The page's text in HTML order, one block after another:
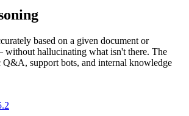
based on a given document or
hallucinating what isn't there. The
support bots, and internal knowledge